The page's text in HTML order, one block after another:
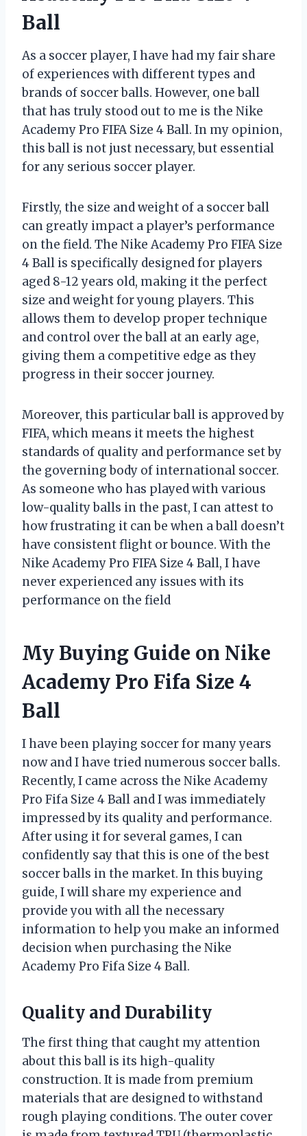
Ball
As a soccer player, I have had my fair share
of experiences with different types and
brands of soccer balls. However, one ball
that has truly stood out to me is the Nike
Academy Pro FIFA Size 4 Ball. In my opinion,
this ball is not just necessary, but essential
for any serious soccer player.
Firstly, the size and weight of a soccer ball
can greatly impact a player’s performance
on the field. The Nike Academy Pro FIFA Size
4 Ball is specifically designed for players
aged 8-12 years old, making it the perfect
size and weight for young players. This
allows them to develop proper technique
and control over the ball at an early age,
giving them a competitive edge as they
progress in their soccer journey.
Moreover, this particular ball is approved by
FIFA, which means it meets the highest
standards of quality and performance set by
the governing body of international soccer.
As someone who has played with various
low-quality balls in the past, I can attest to
how frustrating it can be when a ball doesn’t
have consistent flight or bounce. With the
Nike Academy Pro FIFA Size 4 Ball, I have
never experienced any issues with its
performance on the field
My Buying Guide on Nike
Academy Pro Fifa Size 4
Ball
I have been playing soccer for many years
now and I have tried numerous soccer balls.
Recently, I came across the Nike Academy
Pro Fifa Size 4 Ball and I was immediately
impressed by its quality and performance.
After using it for several games, I can
confidently say that this is one of the best
soccer balls in the market. In this buying
guide, I will share my experience and
provide you with all the necessary
information to help you make an informed
decision when purchasing the Nike
Academy Pro Fifa Size 4 Ball.
Quality and Durability
The first thing that caught my attention
about this ball is its high-quality
construction. It is made from premium
materials that are designed to withstand
rough playing conditions. The outer cover